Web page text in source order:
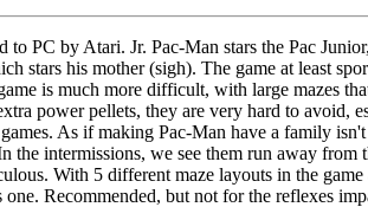
PC by Atari. Jr. Pac-Man stars the Pac
stars his mother (sigh). The game at least
is much more difficult, with large mazes
power pellets, they are very hard to avoid,
As if making Pac-Man have a family
the intermissions, we see them run away from
With 5 different maze layouts in the
Recommended, but not for the reflexes